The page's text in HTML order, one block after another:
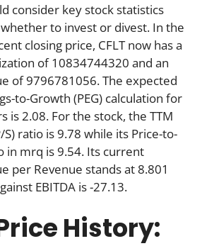
consider key stock statistics
to invest or divest. In the
closing price, CFLT now has a
of 10834744320 and an
of 9796781056. The expected
to-Growth (PEG) calculation for
is 2.08. For the stock, the TTM
S) ratio is 9.78 while its Price-to-
in mrq is 9.54. Its current
per Revenue stands at 8.801
EBITDA is -27.13.
History: